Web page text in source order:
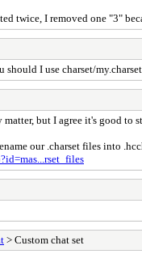
twice, I removed one "3"
I use charset/
but I agree it's good to
our .charset files into
> Custom chat set